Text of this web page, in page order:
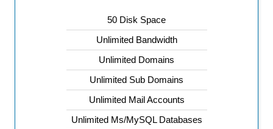
50 Disk Space
Unlimited Bandwidth
Unlimited Domains
Unlimited Sub Domains
Unlimited Mail Accounts
Unlimited Ms/MySQL Databases